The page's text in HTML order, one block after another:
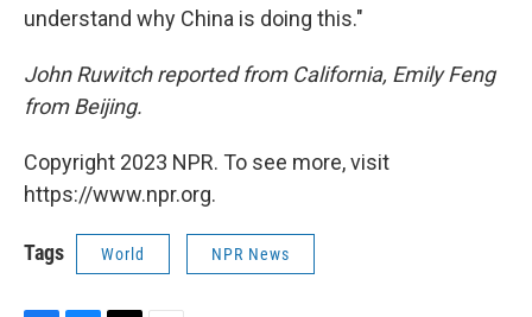
understand why China is doing this."
John Ruwitch reported from California, Emily Feng
from Beijing.
Copyright 2023 NPR. To see more, visit
https://www.npr.org.
Tags World NPR News